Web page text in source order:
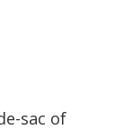
sac of